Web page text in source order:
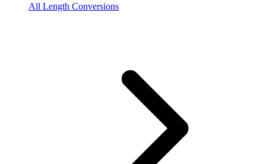
All Length Conversions